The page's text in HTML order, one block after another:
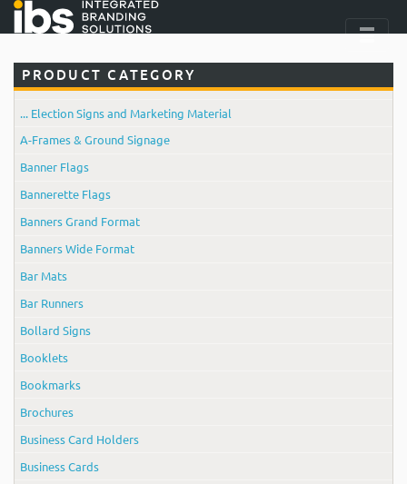
PRODUCT CATEGORY
... Election Signs and Marketing Material
A-Frames & Ground Signage
Banner Flags
Bannerette Flags
Banners Grand Format
Banners Wide Format
Bar Mats
Bar Runners
Bollard Signs
Booklets
Bookmarks
Brochures
Business Card Holders
Business Cards